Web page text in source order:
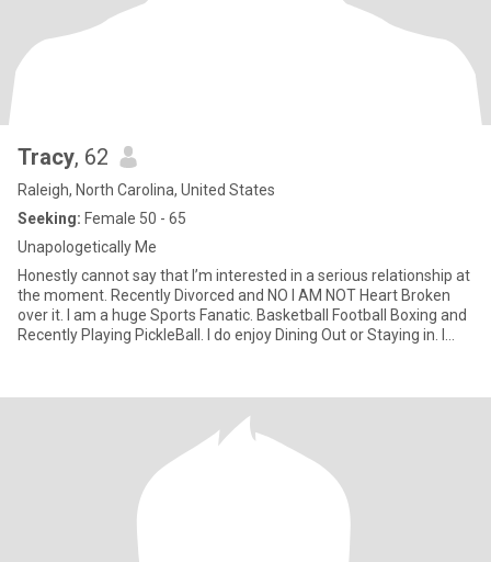
Tracy, 62
Raleigh, North Carolina, United States
Seeking: Female 50 - 65
Unapologetically Me
Honestly cannot say that I’m interested in a serious relationship at
the moment. Recently Divorced and NO I AM NOT Heart Broken
over it. I am a huge Sports Fanatic. Basketball Football Boxing and
Recently Playing PickleBall. I do enjoy Dining Out or Staying in. I